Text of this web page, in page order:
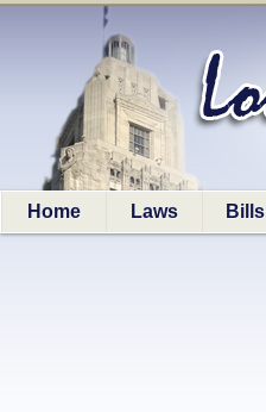
Home Laws Bills